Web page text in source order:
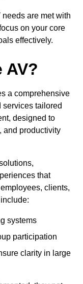
are met with
on your core
effectively.
AV?
a comprehensive
tailored
designed to
and productivity
that
clients,
systems
participation
clarity in large